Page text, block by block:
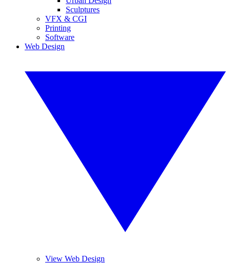
Sculptures
VFX & CGI
Printing
Software
Web Design
View Web Design